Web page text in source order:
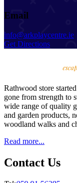
Email
info@arkplaycentre.ie
Get Directions
Rathwood store
gone from strength to
wide range of quality
and garden products,
woodland walks and
Read more...
Contact Us